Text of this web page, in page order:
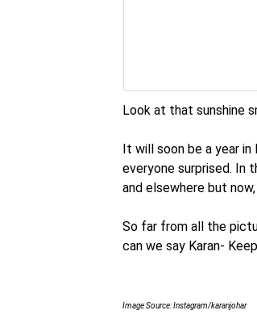
Look at that sunshine
It will soon be a year
everyone surprised. In
and elsewhere but
So far from all the
can we say Karan-
Image Source: Instagram/karanjohar